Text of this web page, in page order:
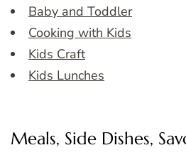
Baby and Toddler
Cooking with Kids
Kids Craft
Kids Lunches
Meals, Side Dishes,